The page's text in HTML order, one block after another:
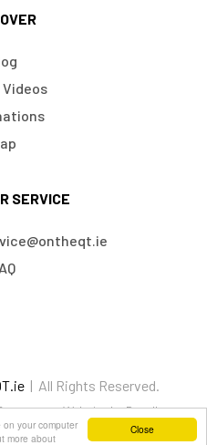
Close
on your computer
more about
SERVICE
| All Rights Reserved.
Website by Doodle